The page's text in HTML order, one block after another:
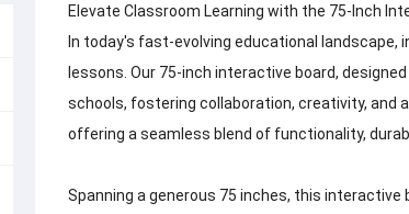
Elevate Classroom Learning with the 75-Inch
In today's fast-evolving educational
lessons. Our 75-inch interactive board,
schools, fostering collaboration, creativity, and
offering a seamless blend of functionality,
Spanning a generous 75 inches, this